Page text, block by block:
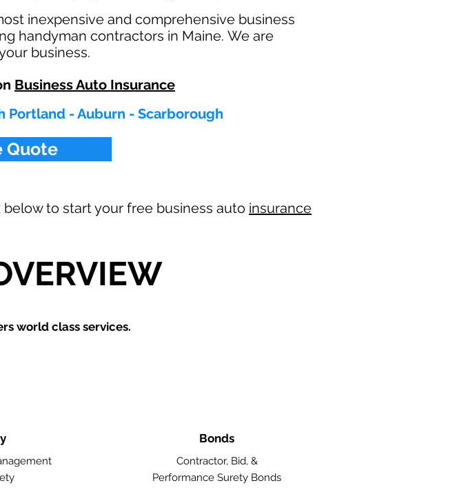
inexpensive and comprehensive business
handyman contractors in Maine. We are
business.
Business Auto Insurance
Portland - Auburn - Scarborough
Quote
to start your free business auto insurance
world class services.
Bonds
Contractor, Bid, &
Performance Surety Bonds